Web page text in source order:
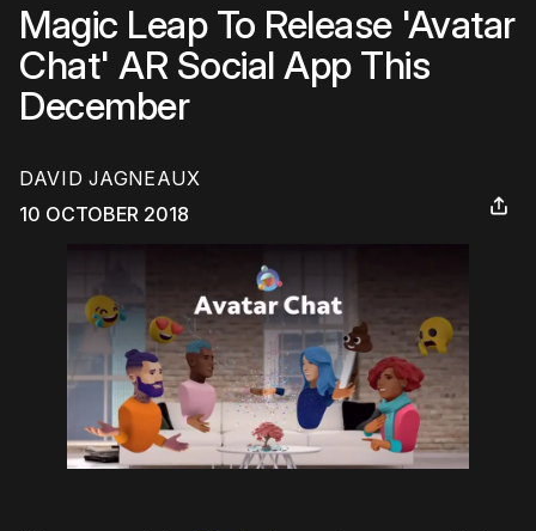
Magic Leap To Release 'Avatar
Chat' AR Social App This
December
DAVID JAGNEAUX
10 OCTOBER 2018